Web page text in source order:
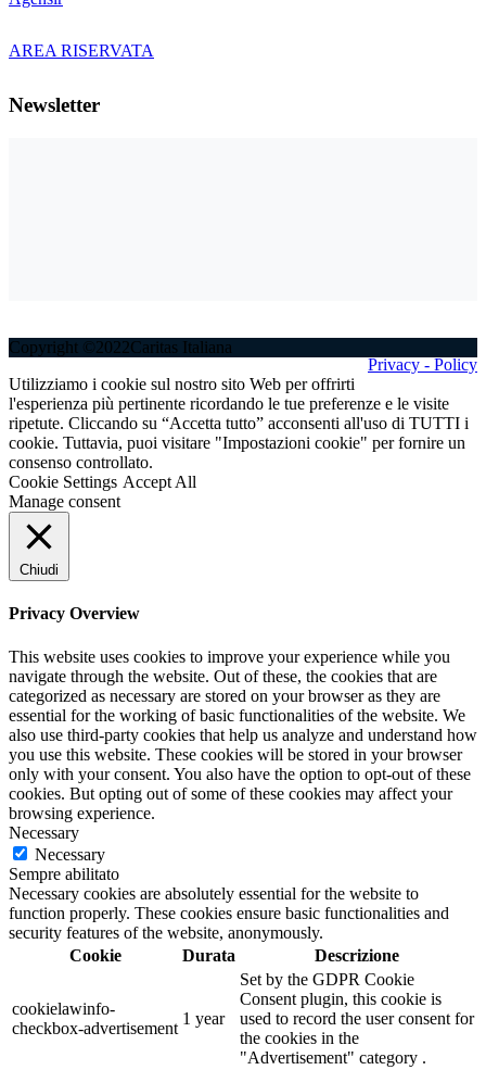
AREA RISERVATA
Newsletter
Privacy - Policy
Copyright ©2022Caritas Italiana
Utilizziamo i cookie sul nostro sito Web per offrirti
l'esperienza più pertinente ricordando le tue preferenze e le visite
ripetute. Cliccando su “Accetta tutto” acconsenti all'uso di TUTTI i
cookie. Tuttavia, puoi visitare "Impostazioni cookie" per fornire un
consenso controllato.
Cookie Settings Accept All
Manage consent
Chiudi
Privacy Overview
This website uses cookies to improve your experience while you
navigate through the website. Out of these, the cookies that are
categorized as necessary are stored on your browser as they are
essential for the working of basic functionalities of the website. We
also use third-party cookies that help us analyze and understand how
you use this website. These cookies will be stored in your browser
only with your consent. You also have the option to opt-out of these
cookies. But opting out of some of these cookies may affect your
browsing experience.
Necessary
Necessary
Sempre abilitato
Necessary cookies are absolutely essential for the website to
function properly. These cookies ensure basic functionalities and
security features of the website, anonymously.
Cookie
Durata Descrizione
cookielawinfo-
checkbox-advertisement
1 year
Set by the GDPR Cookie
Consent plugin, this cookie is
used to record the user consent for
the cookies in the
"Advertisement" category .